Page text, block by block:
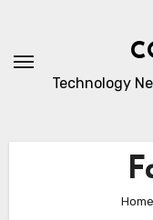
content
Technology
Home